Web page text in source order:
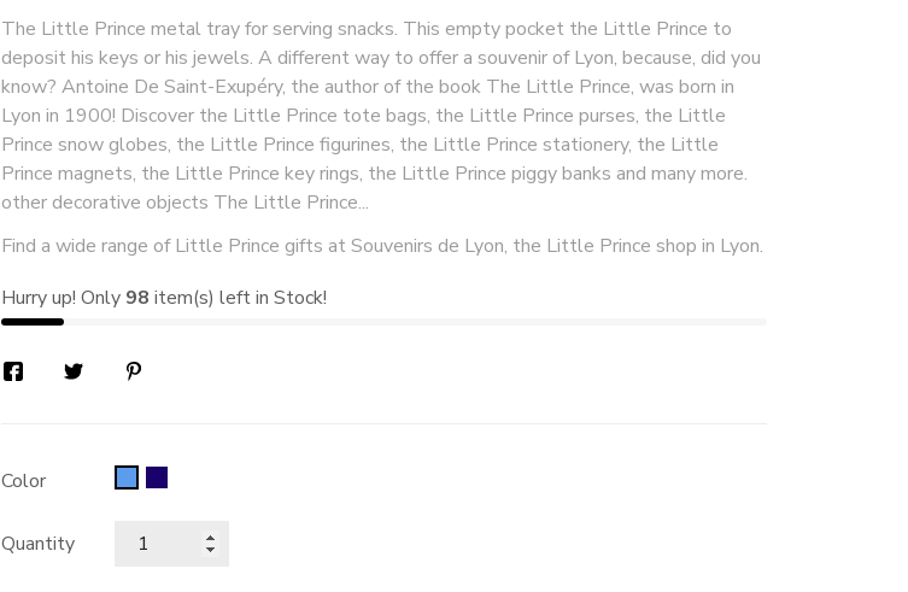
The Little Prince metal tray for serving snacks. This empty pocket the Little Prince to
deposit his keys or his jewels. A different way to offer a souvenir of Lyon, because, did you
know? Antoine De Saint-Exupéry, the author of the book The Little Prince, was born in
Lyon in 1900! Discover the Little Prince tote bags, the Little Prince purses, the Little
Prince snow globes, the Little Prince figurines, the Little Prince stationery, the Little
Prince magnets, the Little Prince key rings, the Little Prince piggy banks and many more.
other decorative objects The Little Prince...
Find a wide range of Little Prince gifts at Souvenirs de Lyon, the Little Prince shop in Lyon.
Hurry up! Only 98 item(s) left in Stock!
Color
Quantity